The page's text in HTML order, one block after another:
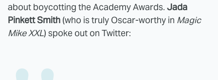
about boycotting the Academy Awards. Jada
Pinkett Smith (who is truly Oscar-worthy in Magic
Mike XXL) spoke out on Twitter: